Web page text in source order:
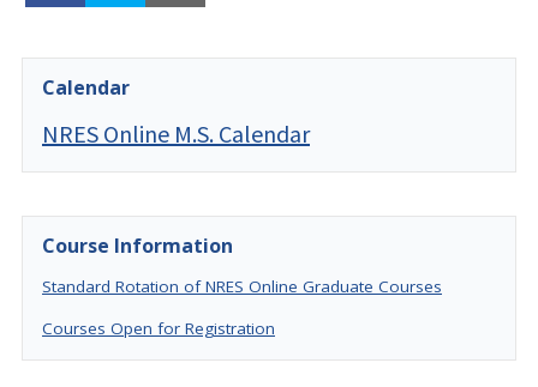
Calendar
NRES Online M.S. Calendar
Course Information
Standard Rotation of NRES Online Graduate Courses
Courses Open for Registration